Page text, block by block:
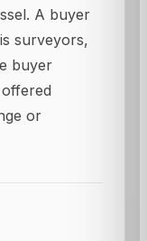
A buyer
surveyors,
buyer
or